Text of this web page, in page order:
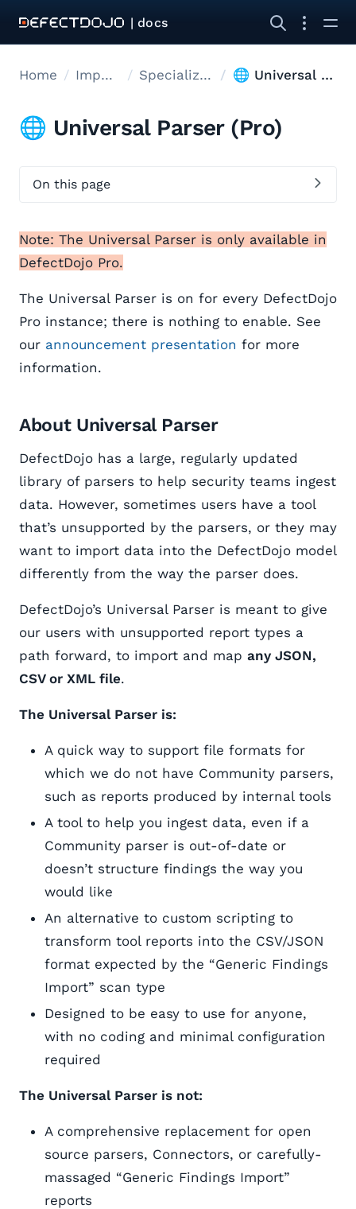
| docs
Home Import data Specialized Import 🌐 Universal Parser
🌐 Universal Parser (Pro)
On this page
Note: The Universal Parser is only available in
DefectDojo Pro.
The Universal Parser is on for every DefectDojo
Pro instance; there is nothing to enable. See
our announcement presentation for more
information.
About Universal Parser
DefectDojo has a large, regularly updated
library of parsers to help security teams ingest
data. However, sometimes users have a tool
that’s unsupported by the parsers, or they may
want to import data into the DefectDojo model
differently from the way the parser does.
DefectDojo’s Universal Parser is meant to give
our users with unsupported report types a
path forward, to import and map any JSON,
CSV or XML file.
The Universal Parser is:
A quick way to support file formats for
which we do not have Community parsers,
such as reports produced by internal tools
A tool to help you ingest data, even if a
Community parser is out-of-date or
doesn’t structure findings the way you
would like
An alternative to custom scripting to
transform tool reports into the CSV/JSON
format expected by the “Generic Findings
Import” scan type
Designed to be easy to use for anyone,
with no coding and minimal configuration
required
The Universal Parser is not:
A comprehensive replacement for open
source parsers, Connectors, or carefully-
massaged “Generic Findings Import”
reports